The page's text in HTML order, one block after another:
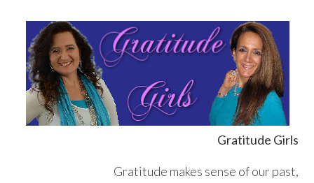
primary
navigation
content
primary
sidebar
footer
Gratitude Girls
Gratitude makes sense of our past,